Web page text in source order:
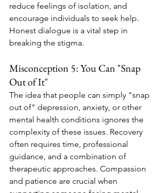
reduce feelings of isolation, and
encourage individuals to seek help.
Honest dialogue is a vital step in
breaking the stigma.
Misconception 5: You Can "Snap
Out of It"
The idea that people can simply "snap
out of" depression, anxiety, or other
mental health conditions ignores the
complexity of these issues. Recovery
often requires time, professional
guidance, and a combination of
therapeutic approaches. Compassion
and patience are crucial when